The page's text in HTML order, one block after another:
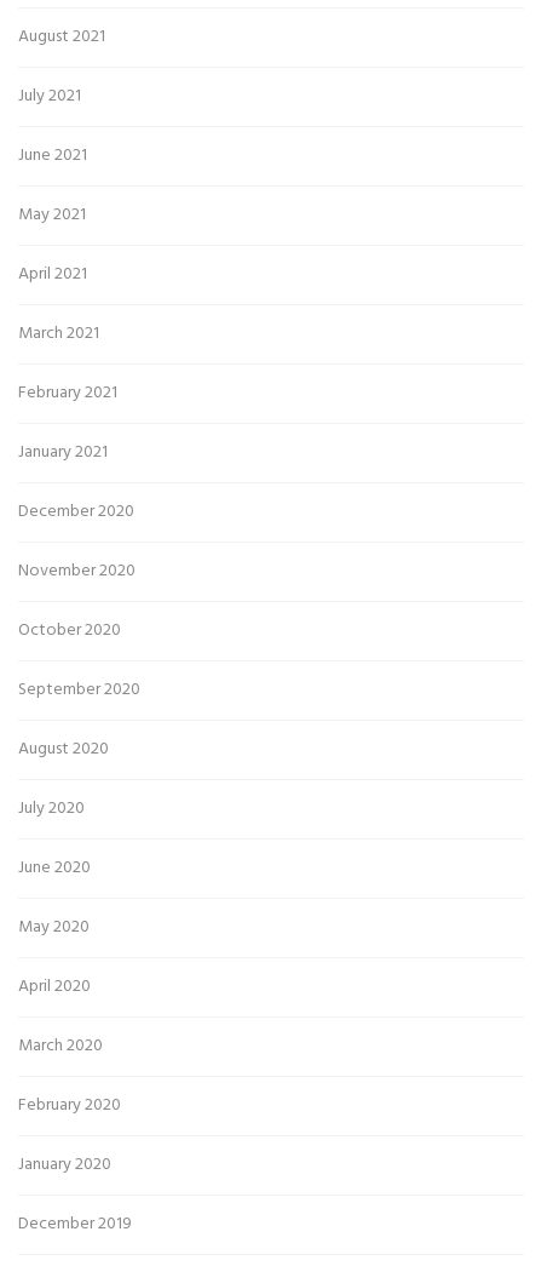
August 2021
July 2021
June 2021
May 2021
April 2021
March 2021
February 2021
January 2021
December 2020
November 2020
October 2020
September 2020
August 2020
July 2020
June 2020
May 2020
April 2020
March 2020
February 2020
January 2020
December 2019